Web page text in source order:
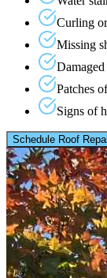
Curling
Missing
Patches
Signs of
Schedule Roof